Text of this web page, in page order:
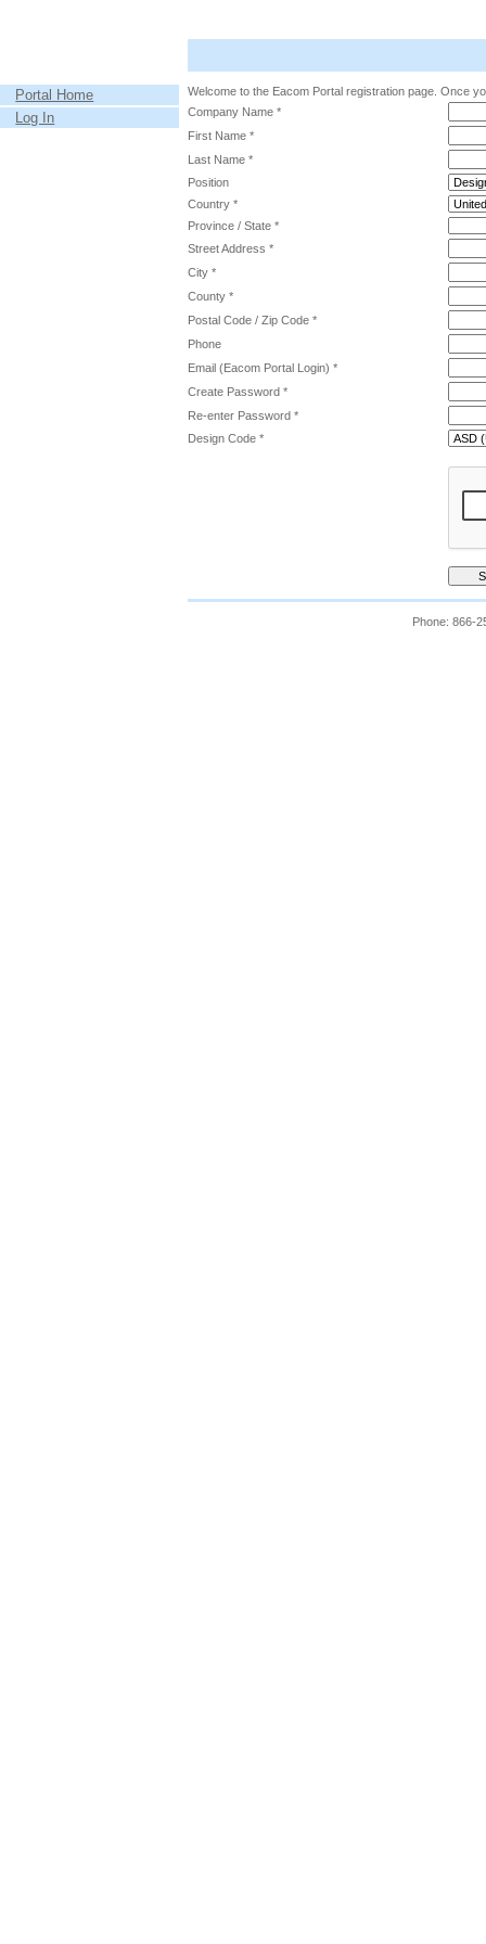
Portal Home
Log In
Welcome to the Eacom Portal registration page. Once
Company Name *
First Name *
Last Name *
Position
Country *
Province / State *
Street Address *
City *
County *
Postal Code / Zip Code *
Phone
Email (Eacom Portal Login) *
Create Password *
Re-enter Password *
Design Code *
Phone: 866-